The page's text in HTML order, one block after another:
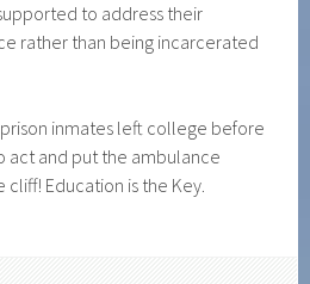
to address their
rather than being incarcerated
inmates left college before
act and put the ambulance
Education is the Key.